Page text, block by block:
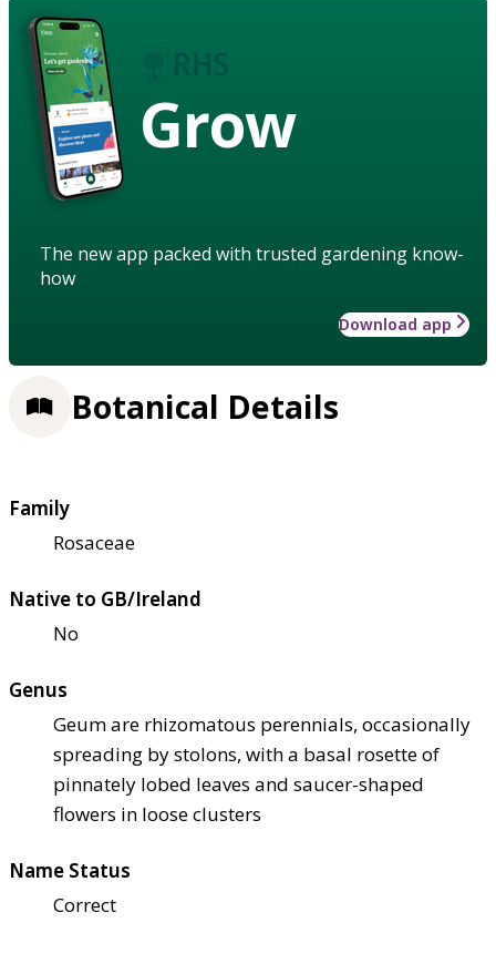
Grow
The new app packed with trusted gardening know-
how
Download app
Botanical Details
Family
Rosaceae
Native to GB/Ireland
No
Genus
Geum are rhizomatous perennials, occasionally
spreading by stolons, with a basal rosette of
pinnately lobed leaves and saucer-shaped
flowers in loose clusters
Name Status
Correct